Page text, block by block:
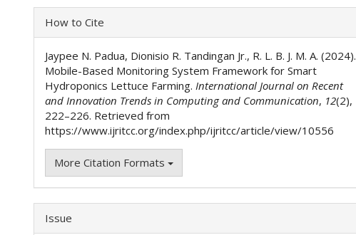
Article
Details
How to Cite
Jaypee N. Padua, Dionisio R. Tandingan Jr., R. L. B. J. M. A. (2024).
Mobile-Based Monitoring System Framework for Smart
Hydroponics Lettuce Farming. International Journal on Recent
and Innovation Trends in Computing and Communication, 12(2),
222–226. Retrieved from
https://www.ijritcc.org/index.php/ijritcc/article/view/10556
More Citation Formats
Issue